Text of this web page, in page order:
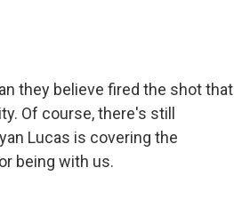
they believe fired the shot that
Of course, there's still
Lucas is covering the
being with us.